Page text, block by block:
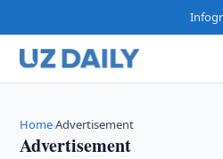
Home›Advertisement
Advertisement